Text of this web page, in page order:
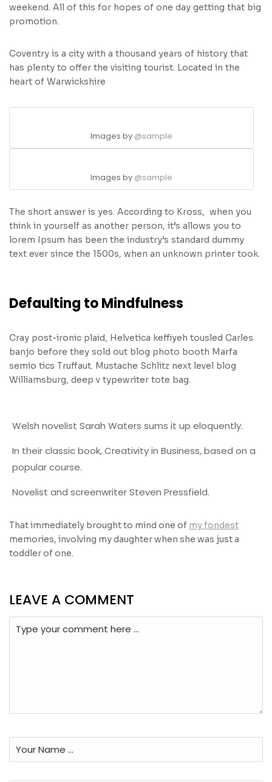
weekend. All of this for hopes of one day getting that big
promotion.
Coventry is a city with a thousand years of history that
has plenty to offer the visiting tourist. Located in the
heart of Warwickshire
Images by @sample
Images by @sample
The short answer is yes. According to Kross, when you
think in yourself as another person, it’s allows you to
lorem Ipsum has been the industry’s standard dummy
text ever since the 1500s, when an unknown printer took.
Defaulting to Mindfulness
Cray post-ironic plaid, Helvetica keffiyeh tousled Carles
banjo before they sold out blog photo booth Marfa
semio tics Truffaut. Mustache Schlitz next level blog
Williamsburg, deep v typewriter tote bag.
Welsh novelist Sarah Waters sums it up eloquently.
In their classic book, Creativity in Business, based on a
popular course.
Novelist and screenwriter Steven Pressfield.
That immediately brought to mind one of my fondest
memories, involving my daughter when she was just a
toddler of one.
LEAVE A COMMENT